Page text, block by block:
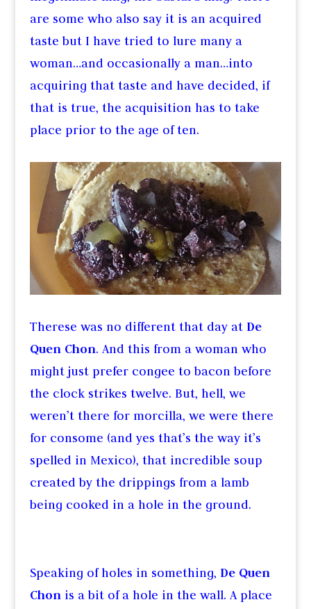
are some who also say it is an acquired
taste but I have tried to lure many a
woman…and occasionally a man…into
acquiring that taste and have decided, if
that is true, the acquisition has to take
place prior to the age of ten.
Therese was no different that day at De
Quen Chon. And this from a woman who
might just prefer congee to bacon before
the clock strikes twelve. But, hell, we
weren’t there for morcilla, we were there
for consome (and yes that’s the way it’s
spelled in Mexico), that incredible soup
created by the drippings from a lamb
being cooked in a hole in the ground.
Speaking of holes in something, De Quen
Chonis a bit of a hole in the wall. A place